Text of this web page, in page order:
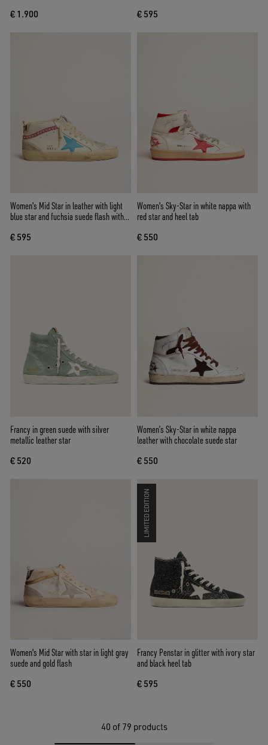
€ 1.900 € 595
Women's Mid Star in leather with light
blue star and fuchsia suede flash with
€ 595
Women's Sky-Star in white nappa with
red star and heel tab
€ 550
Francy in green suede with silver
metallic leather star
€ 520
Women’s Sky-Star in white nappa
leather with chocolate suede star
€ 550
Women's Mid Star with star in light gray
suede and gold flash
€ 550
LIMITED EDITION
Francy Penstar in glitter with ivory star
and black heel tab
€ 595
40 of 79 products